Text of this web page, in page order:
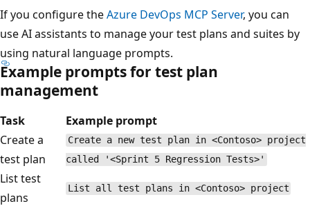
If you configure theAzure DevOps MCP Server, you can
use AI assistants to manage your test plans and suites by
using natural language prompts.
Example prompts for test plan
management
Task
Example prompt
Create a
test plan
Create a new test plan in <Contoso> project
called '<Sprint 5 Regression Tests>'
List test
plans
List all test plans in <Contoso> project